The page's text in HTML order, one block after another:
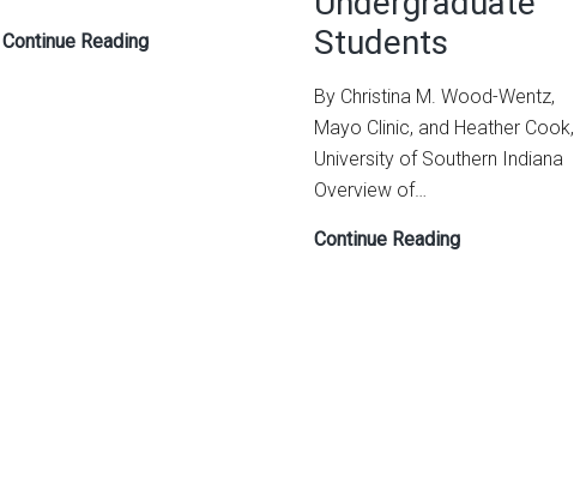
Continue ReadingLesson
Students
By Christina M. Wood-Wentz,
Mayo Clinic, and Heather Cook,
University of Southern Indiana
Overview of…
Continue ReadingLesson